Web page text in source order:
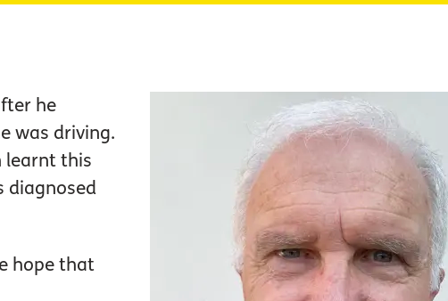
he
was driving.
learnt this
diagnosed
hope that